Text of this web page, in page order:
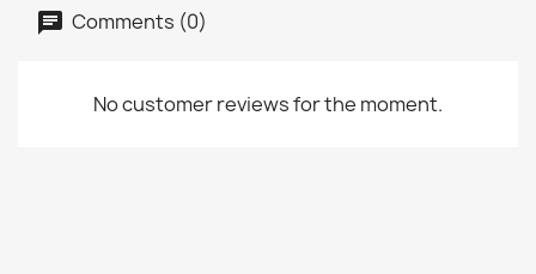
Comments (0)
No customer reviews for the moment.